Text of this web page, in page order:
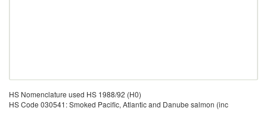
HS Nomenclature used HS 1988/92 (H0)
HS Code 030541: Smoked Pacific, Atlantic and Danube salmon (inc